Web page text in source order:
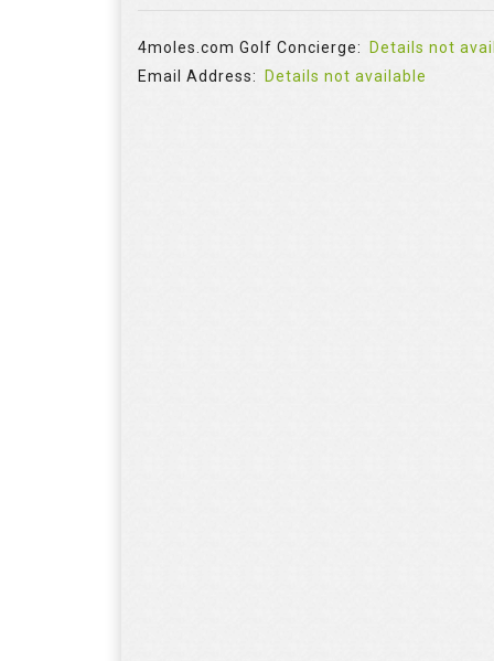
4moles.com Golf Concierge:
Details not
Email Address:
Details not available